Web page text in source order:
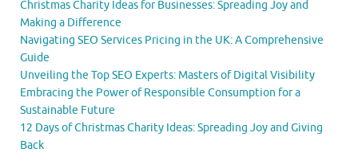
Christmas Charity Ideas for Businesses: Spreading Joy and
Making a Difference
Navigating SEO Services Pricing in the UK: A Comprehensive
Guide
Unveiling the Top SEO Experts: Masters of Digital Visibility
Embracing the Power of Responsible Consumption for a
Sustainable Future
12 Days of Christmas Charity Ideas: Spreading Joy and Giving
Back